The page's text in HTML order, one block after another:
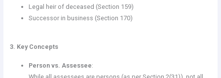
Legal heir of deceased (Section 159)
Successor in business (Section 170)
3. Key Concepts
Person vs. Assessee: